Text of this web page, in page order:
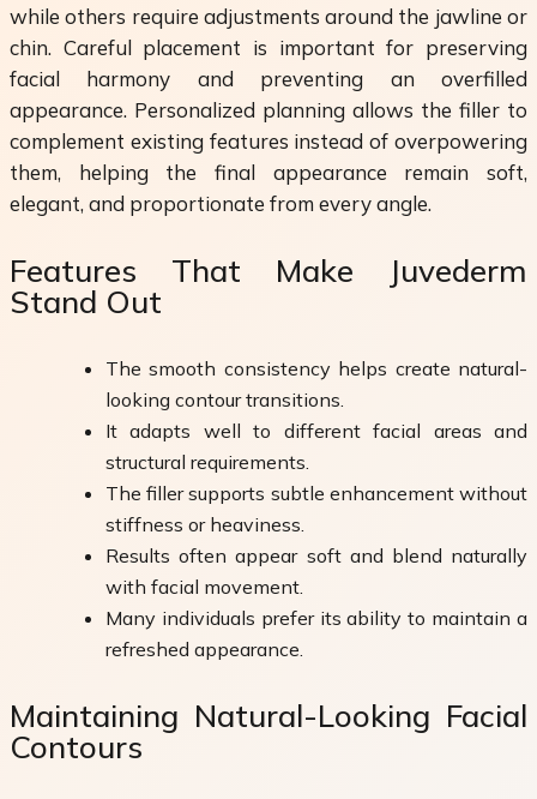
while others require adjustments around the jawline or
chin. Careful placement is important for preserving
facial harmony and preventing an overfilled
appearance. Personalized planning allows the filler to
complement existing features instead of overpowering
them, helping the final appearance remain soft,
elegant, and proportionate from every angle.
Features That Make Juvederm
Stand Out
The smooth consistency helps create natural-
looking contour transitions.
It adapts well to different facial areas and
structural requirements.
The filler supports subtle enhancement without
stiffness or heaviness.
Results often appear soft and blend naturally
with facial movement.
Many individuals prefer its ability to maintain a
refreshed appearance.
Maintaining Natural-Looking Facial
Contours